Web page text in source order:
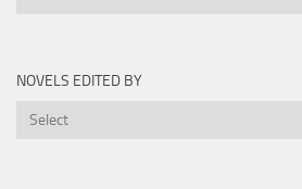
NOVELS EDITED BY
Novels